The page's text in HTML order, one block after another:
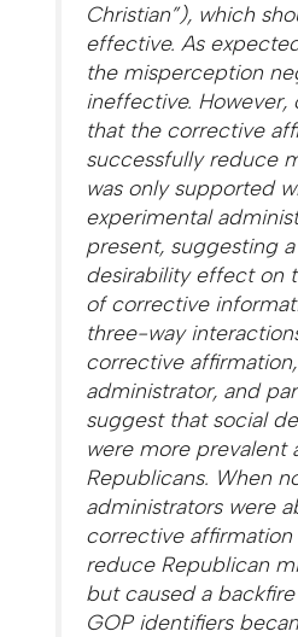
Christian”), which
effective. As
the misperception
ineffective. However,
that the corrective
successfully reduce
was only supported
experimental
present, suggesting
desirability effect on
of corrective
three-way
corrective
administrator, and
suggest that social
were more prevalent
Republicans. When
administrators were
corrective
reduce Republican
but caused a
GOP identifiers